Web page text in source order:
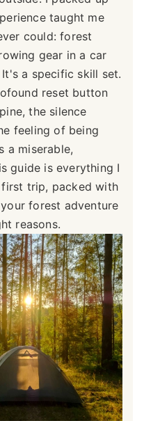
taught me
could: forest
gear in a car
a specific skill set.
reset button
the silence
feeling of being
a miserable,
guide is everything I
trip, packed with
forest adventure
reasons.